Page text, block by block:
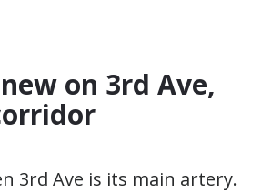
on 3rd Ave,
3rd Ave is its main artery.